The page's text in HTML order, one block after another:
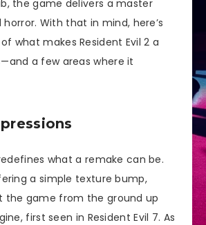
the game delivers a master
horror. With that in mind, here’s
what makes Resident Evil 2 a
a few areas where it
what a remake can be.
a simple texture bump,
the game from the ground up
first seen in Resident Evil 7. As